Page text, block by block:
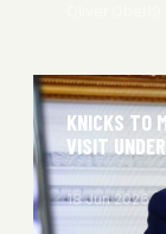
KNICKS TO
VISIT
18 Jun 2026